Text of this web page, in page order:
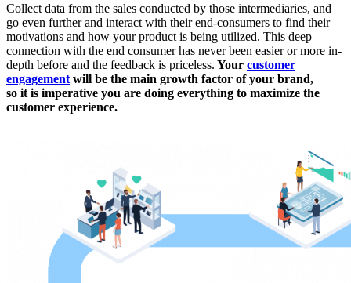
Collect data from the sales conducted by those intermediaries, and
go even further and interact with their end-consumers to find their
motivations and how your product is being utilized. This deep
connection with the end consumer has never been easier or more in-
depth before and the feedback is priceless. Your customer
engagement will be the main growth factor of your brand,
so it is imperative you are doing everything to maximize the
customer experience.